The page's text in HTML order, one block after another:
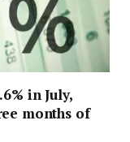
in July,
months of